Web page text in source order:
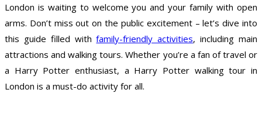
London is waiting to welcome you and your family with open
arms. Don’t miss out on the public excitement – let’s dive into
this guide filled withfamily-friendly activities, including main
attractions and walking tours. Whether you’re a fan of travel or
a Harry Potter enthusiast, a Harry Potter walking tour in
London is a must-do activity for all.